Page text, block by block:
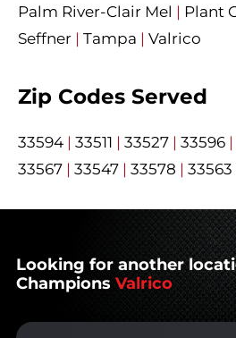
Palm River-Clair Mel | Plant
Seffner | Tampa | Valrico
Zip Codes Served
33594 | 33511 | 33527 | 33596 |
33567 | 33547 | 33578 | 33563
Looking for another
Champions Valrico